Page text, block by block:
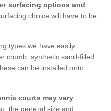
surfacing options and
choice will have to be
types we have easily
crumb, synthetic sand-filled
can be installed onto
courts may vary
the general size and